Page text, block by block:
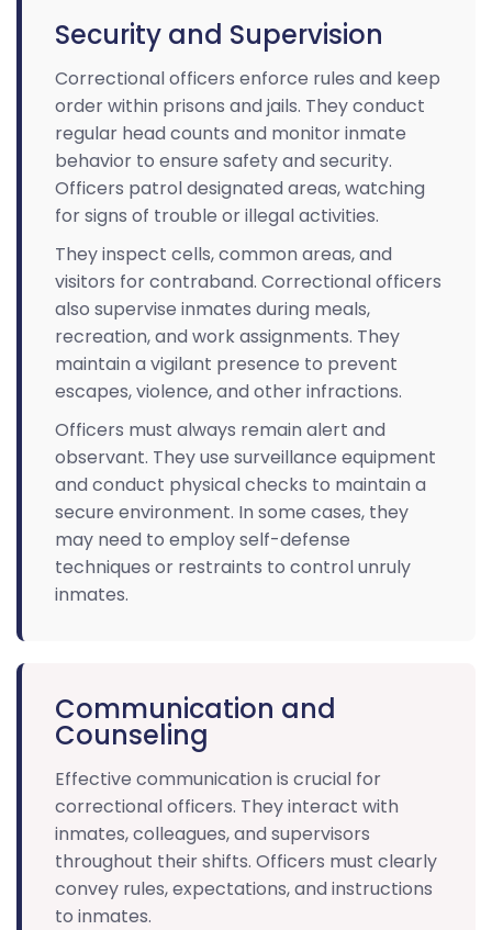
Security and Supervision
Correctional officers enforce rules and keep
order within prisons and jails. They conduct
regular head counts and monitor inmate
behavior to ensure safety and security.
Officers patrol designated areas, watching
for signs of trouble or illegal activities.
They inspect cells, common areas, and
visitors for contraband. Correctional officers
also supervise inmates during meals,
recreation, and work assignments. They
maintain a vigilant presence to prevent
escapes, violence, and other infractions.
Officers must always remain alert and
observant. They use surveillance equipment
and conduct physical checks to maintain a
secure environment. In some cases, they
may need to employ self-defense
techniques or restraints to control unruly
inmates.
Communication and
Counseling
Effective communication is crucial for
correctional officers. They interact with
inmates, colleagues, and supervisors
throughout their shifts. Officers must clearly
convey rules, expectations, and instructions
to inmates.